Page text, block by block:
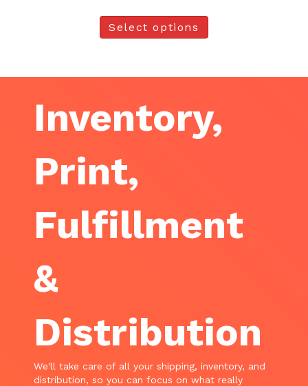
Select options
Inventory,
Print,
Fulfillment
&
Distribution
We'll take care of all your shipping, inventory, and
distribution, so you can focus on what really